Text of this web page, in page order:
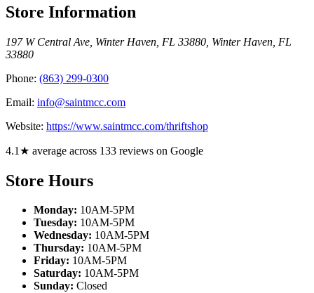
Store Information
197 W Central Ave, Winter Haven, FL 33880 Winter Haven FL
33880
Phone: (863) 299-0300
Email: info@saintmcc.com
Website: https://www.saintmcc.com/thriftshop
4.1★ average across 133 reviews on Google
Store Hours
Monday: 10AM-5PM
Tuesday: 10AM-5PM
Wednesday: 10AM-5PM
Thursday: 10AM-5PM
Friday: 10AM-5PM
Saturday: 10AM-5PM
Sunday: Closed